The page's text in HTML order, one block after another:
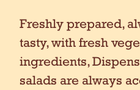
Freshly prepared,
tasty, with fresh
ingredients,
salads are always